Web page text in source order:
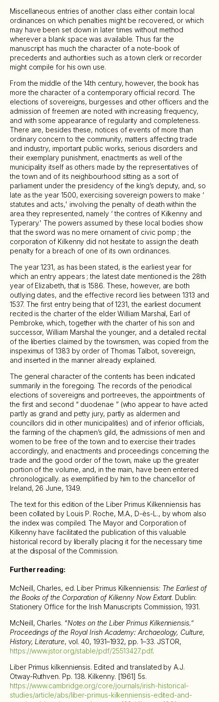
Miscellaneous entries of another class either contain local
ordinances on which penalties might be recovered, or which
may have been set down in later times without method
wherever a blank space was available. Thus far the
manuscript has much the character of a note-book of
precedents and authorities such as a town clerk or recorder
might compile for his own use.
From the middle of the 14th century, however, the book has
more the character of a contemporary official record. The
elections of sovereigns, burgesses and other officers and the
admission of freemen are noted with increasing frequency,
and with some appearance of regularity and completeness.
There are, besides these, notices of events of more than
ordinary concern to the community, matters affecting trade
and industry, important public works, serious disorders and
their exemplary punishment, enactments as well of the
municipality itself as others made by the representatives of
the town and of its neighbourhood sitting as a sort of
parliament under the presidency of the king’s deputy, and, so
late as the year 1500, exercising sovereign powers to make ‘
statutes and acts,' involving the penalty of death within the
area they represented, namely ‘ the contres of Kilkenny and
Typerary.' The powers assumed by these local bodies show
that the sword was no mere ornament of civic pomp ; the
corporation of Kilkenny did not hesitate to assign the death
penalty for a breach of one of its own ordinances.
The year 1231, as has been stated, is the earliest year for
which an entry appears ; the latest date mentioned is the 28th
year of Elizabeth, that is 1586. These, however, are both
outlying dates, and the effective record lies between 1313 and
1537. The first entry being that of 1231, the earliest document
recited is the charter of the elder William Marshal, Earl of
Pembroke, which, together with the charter of his son and
successor, William Marshal the younger, and a detailed recital
of the liberties claimed by the townsmen, was copied from the
inspeximus of 1383 by order of Thomas Talbot, sovereign,
and inserted in the manner already explained.
The general character of the contents has been indicated
summarily in the foregoing. The records of the periodical
elections of sovereigns and portreeves, the appointments of
the first and second “ duodenae ” (who appear to have acted
partly as grand and petty jury, partly as aldermen and
councillors did in other municipalities) and of inferior officials,
the farming of the chapmen’s gild, the admissions of men and
women to be free of the town and to exercise their trades
accordingly, and enactments and proceedings concerning the
trade and the good order of the town, make up the greater
portion of the volume, and, in the main, have been entered
chronologically. as exemplified by him to the chancellor of
Ireland, 26 June, 1349.
The text for this edition of the Liber Primus Kilkenniensis has
been collated by Louis P. Roche, M.A., D-ès-L., by whom also
the index was compiled. The Mayor and Corporation of
Kilkenny have facilitated the publication of this valuable
historical record by liberally placing it for the necessary time
at the disposal of the Commission.
Further reading:
McNeill, Charles, ed. Liber Primus Kilkenniensis: The Earliest of
the Books of the Corporation of Kilkenny Now Extant. Dublin:
Stationery Office for the Irish Manuscripts Commission, 1931.
McNeill, Charles. “Notes on the Liber Primus Kilkenniensis.”
Proceedings of the Royal Irish Academy: Archaeology, Culture,
History, Literature, vol. 40, 1931–1932, pp. 1–33. JSTOR,
https://www.jstor.org/stable/pdf/25513427.pdf.
Liber Primus kilkenniensis. Edited and translated by A.J.
Otway-Ruthven. Pp. 138. Kilkenny. [1961] 5s.
https://www.cambridge.org/core/journals/irish-historical-
studies/article/abs/liber-primus-kilkenniensis-edited-and-